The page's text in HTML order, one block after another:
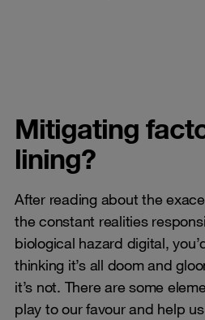
Mitigating
lining?
After reading about the
the constant realities
biological hazard digital,
thinking it’s all doom and
it’s not. There are some
play to our favour and help